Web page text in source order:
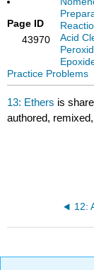
Page ID
43970
Acid
Practice Problems
13: Ethers is
authored,
12: